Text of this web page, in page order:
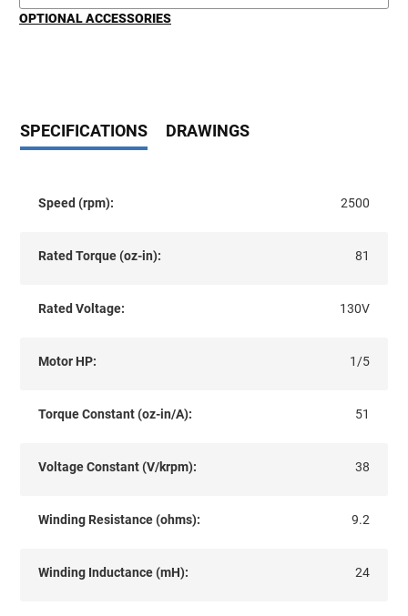
OPTIONAL ACCESSORIES
SPECIFICATIONS DRAWINGS
Speed (rpm): 2500
Rated Torque (oz-in): 81
Rated Voltage: 130V
Motor HP: 1/5
Torque Constant (oz-in/A): 51
Voltage Constant (V/krpm): 38
Winding Resistance (ohms): 9.2
Winding Inductance (mH): 24